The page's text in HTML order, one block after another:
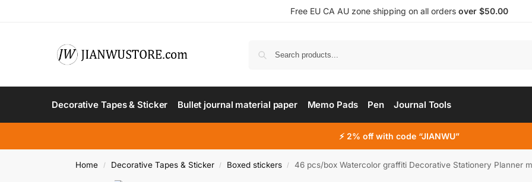
Free EU CA AU zone shipping on all orders over $50.00
Decorative Tapes & Sticker Bullet journal material paper Memo Pads Pen Journal Tools
⚡ 2% off with code “JIANWU”
Home / Decorative Tapes & Sticker / Boxed stickers / 46 pcs/box Watercolor graffiti Decorative Stationery Planner mini